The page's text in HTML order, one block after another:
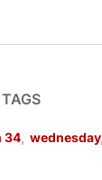
TAGS
34 wednesday,